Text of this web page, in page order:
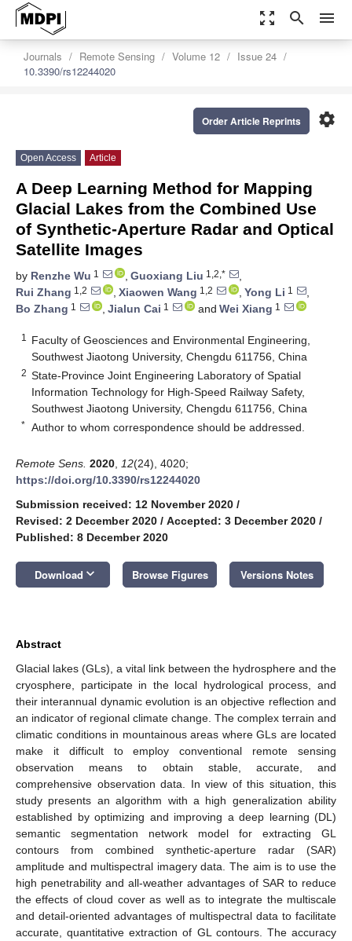
zoom_out_map search menu
Journals Remote Sensing Volume 12
Issue 24
10.3390/rs12244020
settings
Order Article Reprints
Open Access Article
A Deep Learning Method for Mapping
Glacial Lakes from the Combined Use
of Synthetic-Aperture Radar and Optical
Satellite Images
by Renzhe Wu 1 , Guoxiang Liu 1,2,*
,
Rui Zhang 1,2 , Xiaowen Wang 1,2 , Yong Li 1
,
Bo Zhang 1 , Jialun Cai 1 and Wei Xiang 1
1
Faculty of Geosciences and Environmental Engineering,
Southwest Jiaotong University, Chengdu 611756, China
2 State-Province Joint Engineering Laboratory of Spatial
Information Technology for High-Speed Railway Safety,
Southwest Jiaotong University, Chengdu 611756, China
* Author to whom correspondence should be addressed.
Remote Sens. 2020 12(24), 4020;
https://doi.org/10.3390/rs12244020
Submission received: 12 November 2020 /
Revised: 2 December 2020 / Accepted: 3 December 2020 /
Published: 8 December 2020
Download keyboard_arrow_down Browse Figures Versions Notes
Abstract
Glacial lakes (GLs), a vital link between the hydrosphere and the
cryosphere, participate in the local hydrological process, and
their interannual dynamic evolution is an objective reflection and
an indicator of regional climate change. The complex terrain and
climatic conditions in mountainous areas where GLs are located
make it difficult to employ conventional remote sensing
observation means to obtain stable, accurate, and
comprehensive observation data. In view of this situation, this
study presents an algorithm with a high generalization ability
established by optimizing and improving a deep learning (DL)
semantic segmentation network model for extracting GL
contours from combined synthetic-aperture radar (SAR)
amplitude and multispectral imagery data. The aim is to use the
high penetrability and all-weather advantages of SAR to reduce
the effects of cloud cover as well as to integrate the multiscale
and detail-oriented advantages of multispectral data to facilitate
accurate, quantitative extraction of GL contours. The accuracy